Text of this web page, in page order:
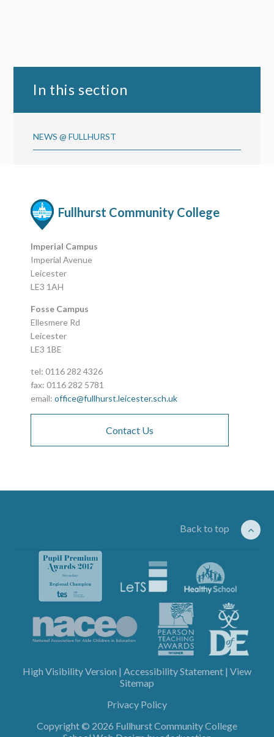
In this section
NEWS @ FULLHURST
Fullhurst Community College
Imperial Campus
Imperial Avenue
Leicester
LE3 1AH
Fosse Campus
Ellesmere Rd
Leicester
LE3 1BE
tel: 0116 282 4326
fax: 0116 282 5781
email:office@fullhurst.leicester.sch.uk
Contact Us
Back to top
High Visibility Version | Accessibility Statement | View
Sitemap
Privacy Policy
Copyright © 2026 Fullhurst Community College